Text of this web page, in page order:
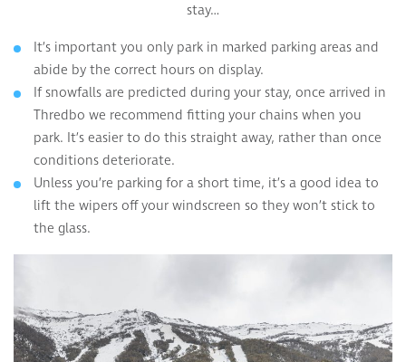
stay…
It’s important you only park in marked parking areas and
abide by the correct hours on display.
If snowfalls are predicted during your stay, once arrived in
Thredbo we recommend fitting your chains when you
park. It’s easier to do this straight away, rather than once
conditions deteriorate.
Unless you’re parking for a short time, it’s a good idea to
lift the wipers off your windscreen so they won’t stick to
the glass.